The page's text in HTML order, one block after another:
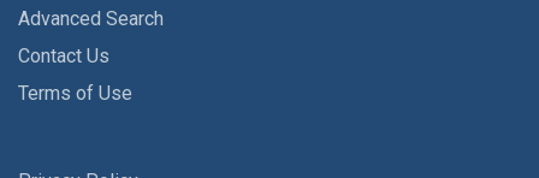
Advanced Search
Contact Us
Terms of Use